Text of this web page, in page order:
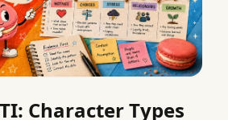
Character Types